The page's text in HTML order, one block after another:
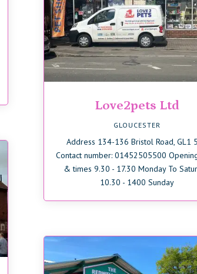
Love2pets Ltd
GLOUCESTER
Address 134-136 Bristol Road, GL1
Contact number: 01452505500
& times 9.30 - 17.30 Monday To
10.30 - 1400 Sunday